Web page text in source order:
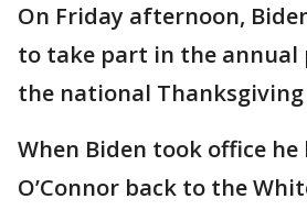
On Friday afternoon,
to take part in the annual
the national
When Biden took office
O’Connor back to the